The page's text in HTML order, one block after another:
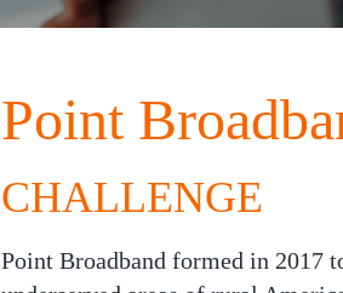
Point
CHALLENGE
Point Broadband formed in 2017